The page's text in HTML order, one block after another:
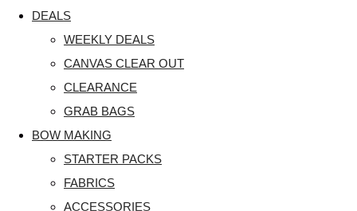
DEALS
WEEKLY DEALS
CANVAS CLEAR OUT
CLEARANCE
GRAB BAGS
BOW MAKING
STARTER PACKS
FABRICS
ACCESSORIES